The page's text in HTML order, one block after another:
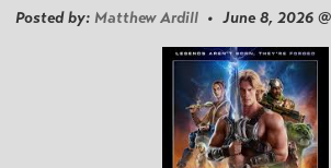
Posted by: Matthew Ardill • June 8, 2026